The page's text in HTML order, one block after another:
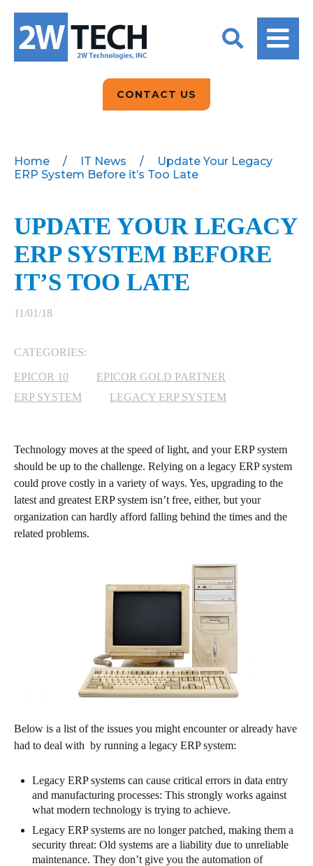
ARTIFICIAL
INTELLIGENCE
DATA ANALYTICS
EPICOR FOR
IT SUPPORT
KINETIC CUSTOM
CLOUD
MICROSOFT AZURE
SECURITY
WINDOWS 365 LINK
2W CONVERSATIONS
BLOGS
CLIENT TESTIMONIALS
PRODUCT DEMO’S
QUICK TECH TALKS
WEBINARS
ABOUT US
BLOGS
CONTACT US
CONTACT US
Home / IT News /
Update Your Legacy
ERP System Before it’s Too Late
UPDATE YOUR LEGACY
ERP SYSTEM BEFORE
IT’S TOO LATE
11/01/18
CATEGORIES:
EPICOR 10
EPICOR GOLD PARTNER
ERP SYSTEM
LEGACY ERP SYSTEM
Technology moves at the speed of light, and your ERP system
should be up to the challenge. Relying on a legacy ERP system
could prove costly in a variety of ways. Yes, upgrading to the
latest and greatest ERP system isn’t free, either, but your
organization can hardly afford falling behind the times and the
related problems.
Below is a list of the issues you might encounter or already have
had to deal with by running a legacy ERP system:
Legacy ERP systems can cause critical errors in data entry
and manufacturing processes: This strongly works against
what modern technology is trying to achieve.
Legacy ERP systems are no longer patched, making them a
security threat: Old systems are a liability due to unreliable
maintenance. They don’t give you the automation of